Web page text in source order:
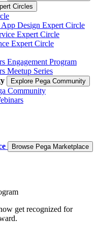
Circles
Design Expert Circle
Expert Circle
Expert Circle
Engagement Program
Meetup Series
Explore Pega Community
Community
Browse Pega Marketplace
get recognized for